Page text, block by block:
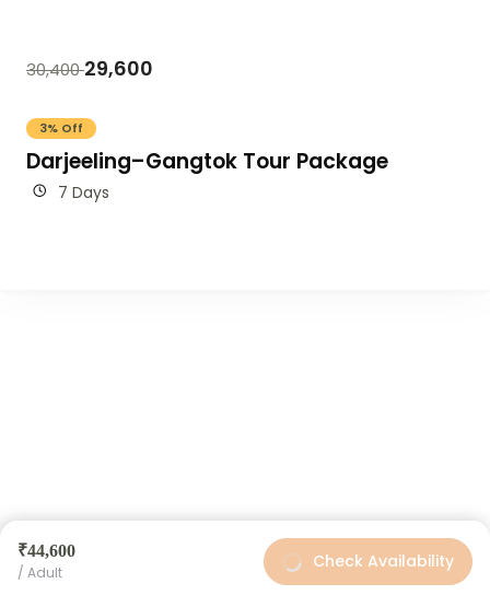
₹44,600
/ Adult
Check Availability
30,400 29,600
3% Off
Darjeeling–Gangtok Tour Package
7 Days